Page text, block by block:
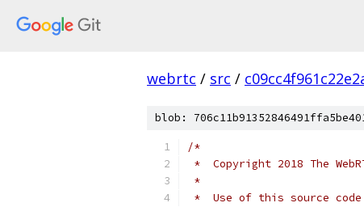
webrtc / src /
blob:
/*
*  Copyright 2018 The
*
*  Use of this source